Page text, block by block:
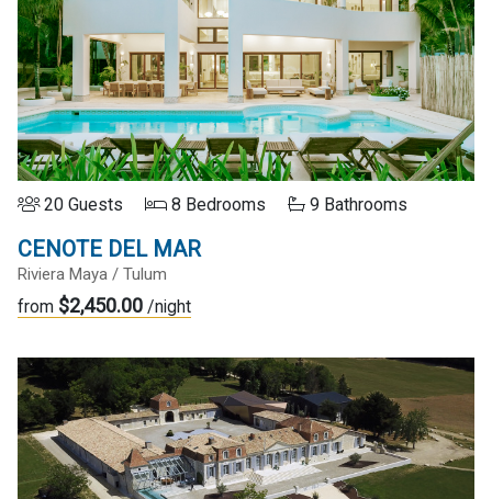
20 Guests 8 Bedrooms 9 Bathrooms
CENOTE DEL MAR
Riviera Maya / Tulum
from $2,450.00 /night